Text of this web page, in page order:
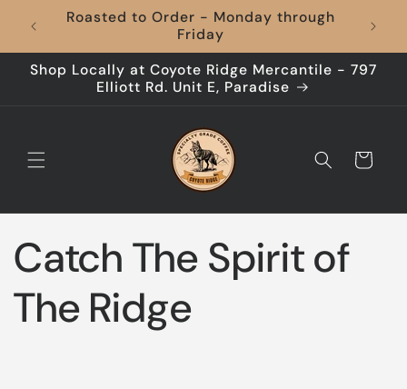
Skip to
content
Coffee to Your Door, Shipping's On Us –
Every Time!
Shop Locally at Coyote Ridge Mercantile - 797
Elliott Rd. Unit E, Paradise
Cart
Catch The Spirit of
The Ridge